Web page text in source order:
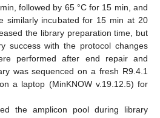
followed by 65 °C for 15 min, and
similarly incubated for 15 min at 20
the library preparation time, but
success with the protocol changes
performed after end repair and
was sequenced on a fresh R9.4.1
a laptop (MinKNOW v.19.12.5) for
the amplicon pool during library